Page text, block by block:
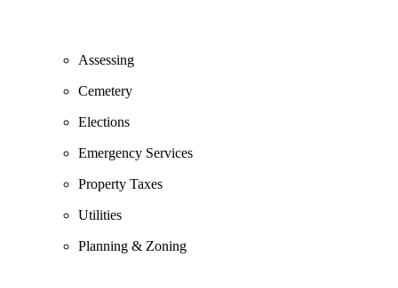
Assessing
Cemetery
Elections
Emergency Services
Property Taxes
Utilities
Planning & Zoning